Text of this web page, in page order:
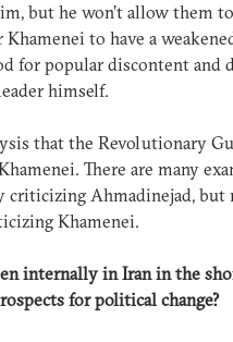
but he won’t allow them
to have a
for popular discontent and
himself.
that the Revolutionary
There are many
criticizing Ahmadinejad, but
Khamenei.
internally in Iran in the
for political change?